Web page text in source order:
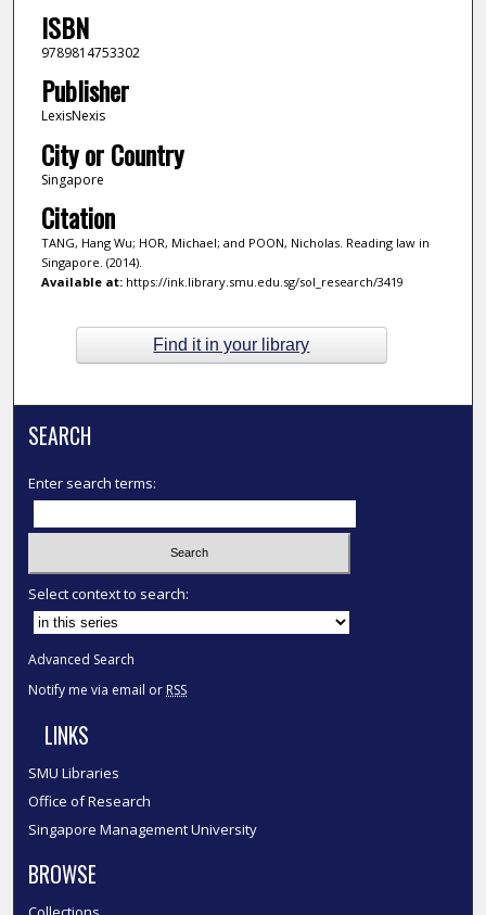
ISBN
9789814753302
Publisher
LexisNexis
City or Country
Singapore
Citation
TANG, Hang Wu; HOR, Michael; and POON, Nicholas. Reading law in
Singapore. (2014).
Available at:https://ink.library.smu.edu.sg/sol_research/3419
Find it in your library
SEARCH
Enter search terms:
Select context to search:
Advanced Search
Notify me via email or RSS
LINKS
SMU Libraries
Office of Research
Singapore Management University
BROWSE